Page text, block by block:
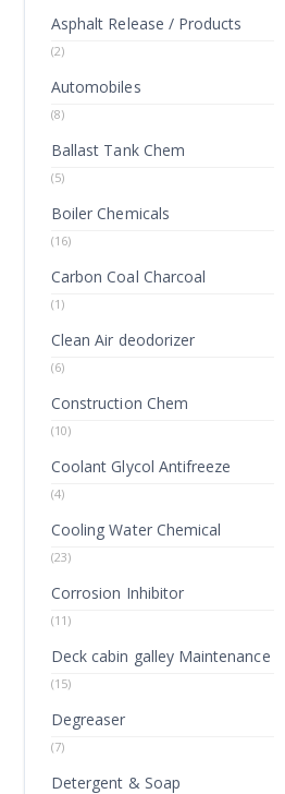
Asphalt Release / Products
(2)
Automobiles
(8)
Ballast Tank Chem
(5)
Boiler Chemicals
(16)
Carbon Coal Charcoal
(1)
Clean Air deodorizer
(6)
Construction Chem
(10)
Coolant Glycol Antifreeze
(4)
Cooling Water Chemical
(23)
Corrosion Inhibitor
(11)
Deck cabin galley Maintenance
(15)
Degreaser
(7)
Detergent & Soap